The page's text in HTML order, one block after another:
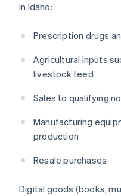
in Idaho:
Prescription drugs
Agricultural inputs
livestock feed
Sales to qualifying
Manufacturing
production
Resale purchases
Digital goods (books,